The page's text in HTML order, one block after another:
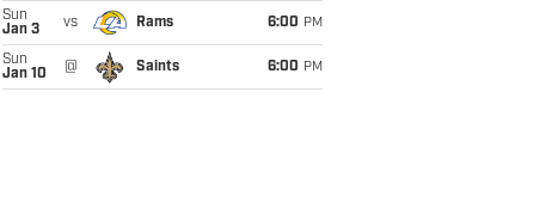
Sun
Jan 3
vs Rams 6:00 PM
Sun
Jan 10
@ Saints 6:00 PM